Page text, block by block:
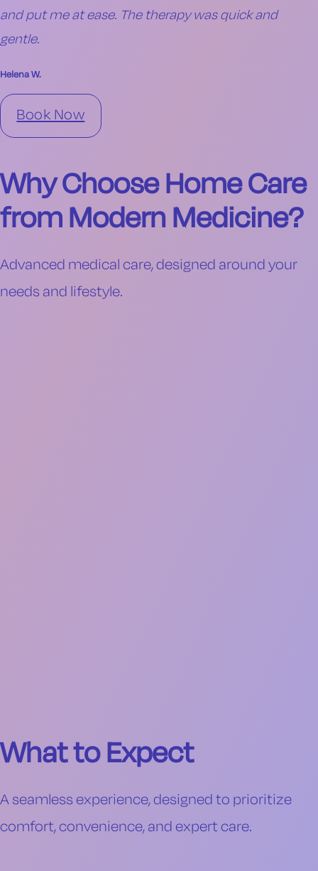
and put me at ease. The therapy was quick and
gentle.
Helena W.
Book Now
Why Choose Home Care
from Modern Medicine?
Advanced medical care, designed around your
needs and lifestyle.
What to Expect
A seamless experience, designed to prioritize
comfort, convenience, and expert care.